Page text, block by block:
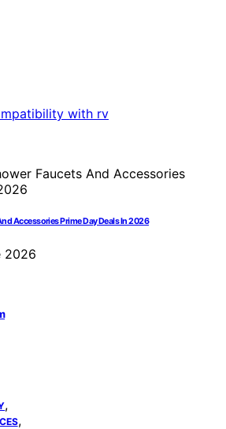
Accessories Prime Day Deals In 2026
2026
,
,